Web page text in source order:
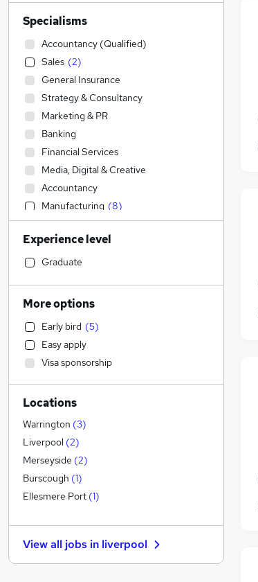
Specialisms
Accountancy (Qualified)
Sales (2)
General Insurance
Strategy & Consultancy
Marketing & PR
Banking
Financial Services
Media, Digital & Creative
Accountancy
Manufacturing (8)
Construction & Property (3)
Engineering (3)
Transport & Logistics
Admin, Secretarial & PA
Recruitment Consultancy
Motoring & Automotive
Legal
Retail (1)
Social Care
IT & Telecoms
Health & Medicine
Human Resources
Education
Estate Agency
Other
Scientific
FMCG (2)
Hospitality & Catering (1)
Experience level
Graduate
More options
Early bird (5)
Easy apply
Visa sponsorship
Locations
Warrington (3)
Liverpool (2)
Merseyside (2)
Burscough (1)
Ellesmere Port (1)
View all jobs in liverpool